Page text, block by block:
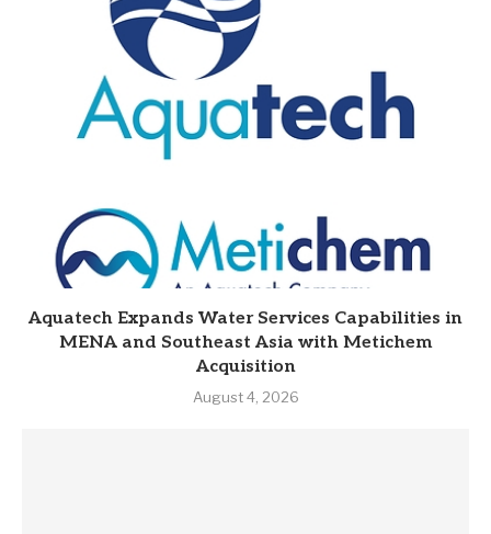
Aquatech Expands Water Services Capabilities in
MENA and Southeast Asia with Metichem
Acquisition
August 4, 2026